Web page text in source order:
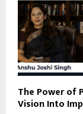
The Power of
Vision Into